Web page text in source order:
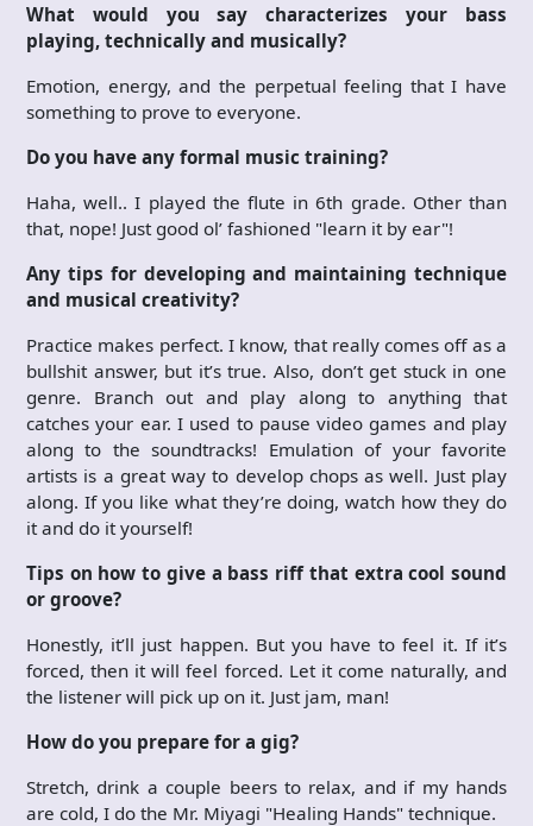
What would you say characterizes your bass
playing, technically and musically?
Emotion, energy, and the perpetual feeling that I have
something to prove to everyone.
Do you have any formal music training?
Haha, well.. I played the flute in 6th grade. Other than
that, nope! Just good ol’ fashioned "learn it by ear"!
Any tips for developing and maintaining technique
and musical creativity?
Practice makes perfect. I know, that really comes off as a
bullshit answer, but it’s true. Also, don’t get stuck in one
genre. Branch out and play along to anything that
catches your ear. I used to pause video games and play
along to the soundtracks! Emulation of your favorite
artists is a great way to develop chops as well. Just play
along. If you like what they’re doing, watch how they do
it and do it yourself!
Tips on how to give a bass riff that extra cool sound
or groove?
Honestly, it’ll just happen. But you have to feel it. If it’s
forced, then it will feel forced. Let it come naturally, and
the listener will pick up on it. Just jam, man!
How do you prepare for a gig?
Stretch, drink a couple beers to relax, and if my hands
are cold, I do the Mr. Miyagi "Healing Hands" technique.